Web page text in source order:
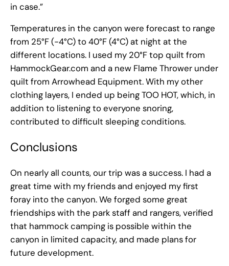
in case.”
Temperatures in the canyon were forecast to range
from 25°F (-4°C) to 40°F (4°C) at night at the
different locations. I used my 20°F top quilt from
HammockGear.com and a new Flame Thrower under
quilt from Arrowhead Equipment. With my other
clothing layers, I ended up being TOO HOT, which, in
addition to listening to everyone snoring,
contributed to difficult sleeping conditions.
Conclusions
On nearly all counts, our trip was a success. I had a
great time with my friends and enjoyed my first
foray into the canyon. We forged some great
friendships with the park staff and rangers, verified
that hammock camping is possible within the
canyon in limited capacity, and made plans for
future development.